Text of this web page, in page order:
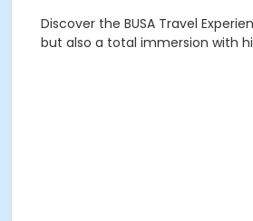
Discover the BUSA Travel
but also a total immersion with